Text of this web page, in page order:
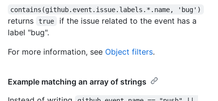
contains(github.event.issue.labels.*.name, 'bug')
returns true
if the issue related to the event has a
label "bug".
For more information, see Object filters.
Example matching an array of strings